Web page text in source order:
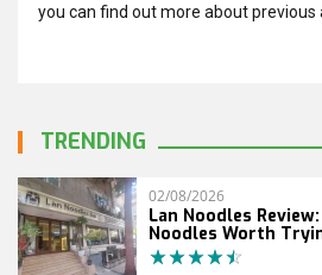
you can find out more about previous
TRENDING
02/08/2026
Lan Noodles
Noodles Worth